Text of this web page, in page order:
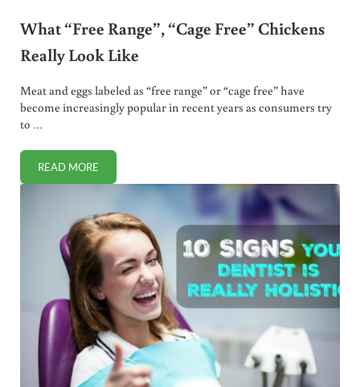
What “Free Range”, “Cage Free” Chickens
Really Look Like
Meat and eggs labeled as “free range” or “cage free” have
become increasingly popular in recent years as consumers try
to …
READ MOREWHAT “FREE RANGE”, “CAGE FREE” CHICKENS REALLY